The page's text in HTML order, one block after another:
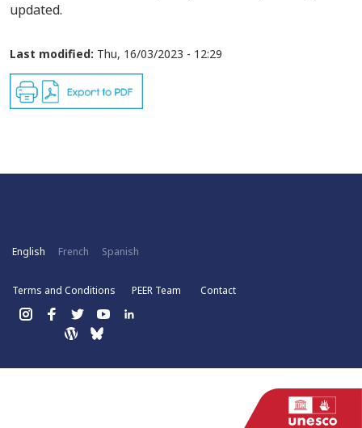
updated.
Last modified: Thu, 16/03/2023 - 12:29
English French Spanish
Terms and Conditions PEER Team Contact